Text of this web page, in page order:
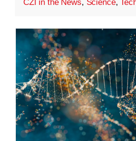
CZI in the News, Science,